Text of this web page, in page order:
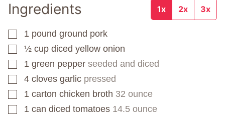
Ingredients 1x 2x 3x
▢
1 pound ground pork
▢
½ cup diced yellow onion
▢
1 green pepper seeded and diced
▢
4 cloves garlic pressed
▢
1 carton chicken broth 32 ounce
▢
1 can diced tomatoes 14.5 ounce